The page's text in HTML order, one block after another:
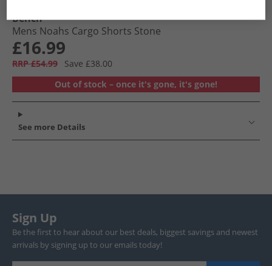
Bench
Mens Noahs Cargo Shorts Stone
£16.99
RRP £54.99
Save £38.00
Out of stock – once it's gone, it's gone!
See more Details
Sign Up
Be the first to hear about our best deals, biggest savings and newest
arrivals by signing up to our emails today!